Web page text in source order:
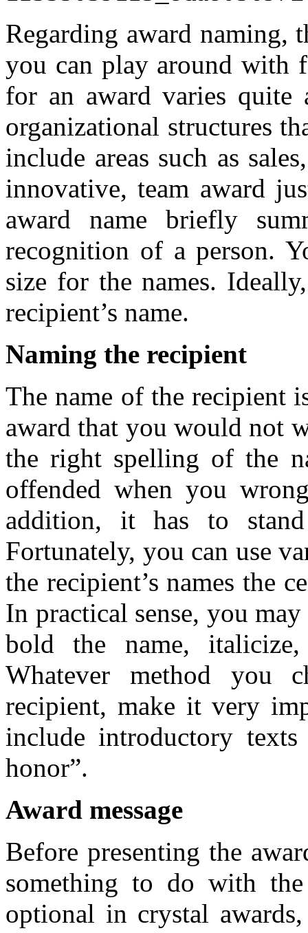
Regarding award naming,
you can play around with
for an award varies quite
organizational structures
include areas such as
innovative, team award
award name briefly
recognition of a person.
size for the names.
recipient’s name.
Naming the recipient
The name of the recipient
award that you would not
the right spelling of the
offended when you
addition, it has to
Fortunately, you can use
the recipient’s names the
In practical sense, you
bold the name,
Whatever method you
recipient, make it very
include introductory
honor”.
Award message
Before presenting the
something to do with
optional in crystal